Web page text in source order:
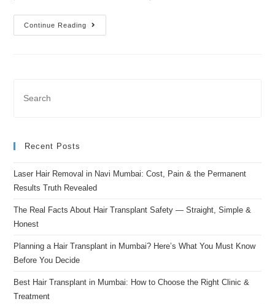
Continue Reading
Recent Posts
Laser Hair Removal in Navi Mumbai: Cost, Pain & the Permanent
Results Truth Revealed
The Real Facts About Hair Transplant Safety — Straight, Simple &
Honest
Planning a Hair Transplant in Mumbai? Here’s What You Must Know
Before You Decide
Best Hair Transplant in Mumbai: How to Choose the Right Clinic &
Treatment